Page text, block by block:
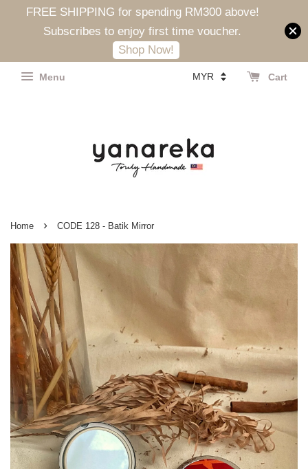
FREE SHIPPING for spending RM300 above!
Subscribes to enjoy first time voucher.
Shop Now!
Menu Cart
Home › CODE 128 - Batik Mirror